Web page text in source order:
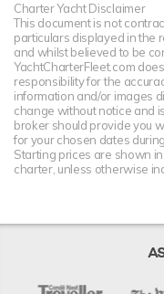
Charter Yacht Disclaimer
This document is not
particulars displayed in the
and whilst believed to be
YachtCharterFleet.com
responsibility for the
information and/or images
change without notice and
broker should provide you
for your chosen dates
Starting prices are shown
charter, unless otherwise